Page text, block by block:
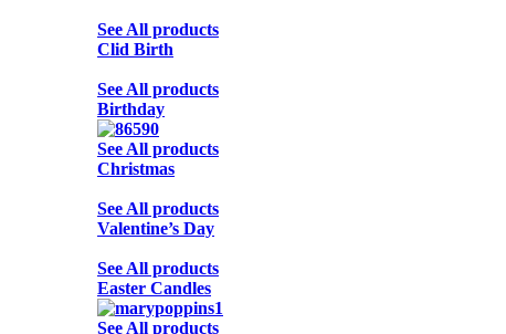
See All products
Clid Birth
See All products
Birthday
See All products
Christmas
See All products
Valentine’s Day
See All products
Easter Candles
See All products